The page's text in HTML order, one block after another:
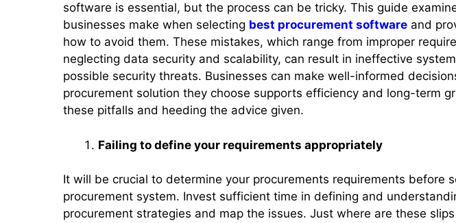
software is essential, but the process can be tricky. This guide
businesses make when selecting best procurement software and
how to avoid them. These mistakes, which range from improper
neglecting data security and scalability, can result in ineffective
possible security threats. Businesses can make well-informed
procurement solution they choose supports efficiency and long-term
these pitfalls and heeding the advice given.
Failing to define your requirements appropriately
It will be crucial to determine your procurements requirements before
procurement system. Invest sufficient time in defining and
procurement strategies and map the issues. Just where are these